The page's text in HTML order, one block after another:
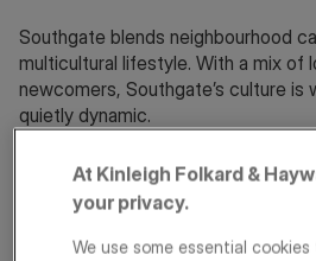
Southgate blends neighbourhood
multicultural lifestyle. With a mix of
newcomers, Southgate’s culture is
quietly dynamic.
About
At Kinleigh Folkard &
your privacy.
We use some essential